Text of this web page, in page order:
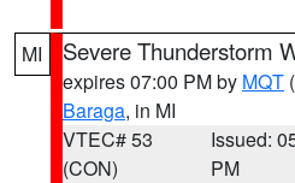
MI Severe Thunderstorm
expires 07:00 PM by MQT
Baraga, in MI
VTEC# 53
(CON)
Issued:
PM